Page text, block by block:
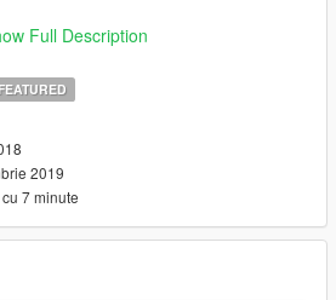
conditions would crash if editing
Full Description
2019
7 minute